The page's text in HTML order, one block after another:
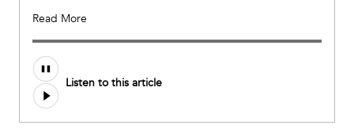
Read More
Listen to this article